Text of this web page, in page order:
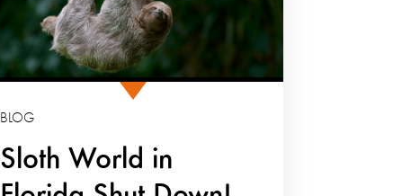
Sloth World in
BLOG